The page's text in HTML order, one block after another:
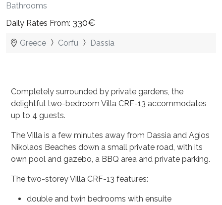
Bathrooms
Daily Rates From: 330€
Greece Corfu Dassia
Completely surrounded by private gardens, the
delightful two-bedroom Villa CRF-13 accommodates
up to 4 guests.
The Villa is a few minutes away from Dassia and Agios
Nikolaos Beaches down a small private road, with its
own pool and gazebo, a BBQ area and private parking.
The two-storey Villa CRF-13 features:
double and twin bedrooms with ensuite